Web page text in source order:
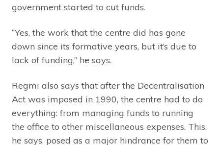
government started to cut funds.
“Yes, the work that the centre did has gone
down since its formative years, but it’s due to
lack of funding,” he says.
Regmi also says that after the Decentralisation
Act was imposed in 1990, the centre had to do
everything: from managing funds to running
the office to other miscellaneous expenses. This,
he says, posed as a major hindrance for them to